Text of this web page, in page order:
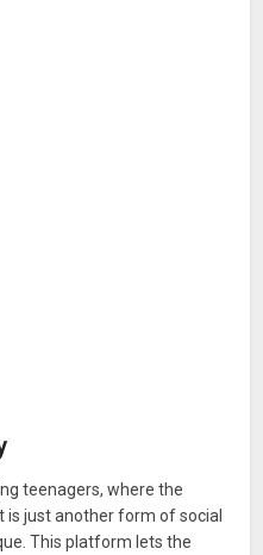
teenagers, where the
is just another form of social
This platform lets the